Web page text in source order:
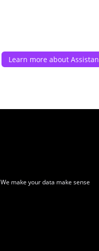
Learn more about
We make your data make sense